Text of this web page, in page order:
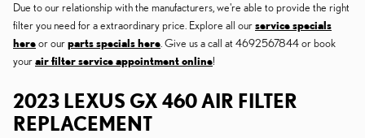
Due to our relationship with the manufacturers, we're able to provide the right
filter you need for a extraordinary price. Explore all ourservice specials
hereor ourparts specials here . Give us a call at 4692567844 or book
yourair filter service appointment online!
2023 LEXUS GX 460 AIR FILTER
REPLACEMENT